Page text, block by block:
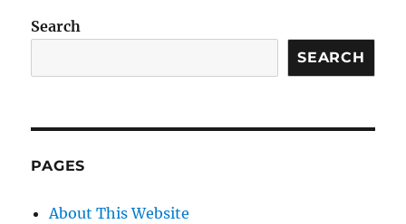
Search
SEARCH
PAGES
About This Website